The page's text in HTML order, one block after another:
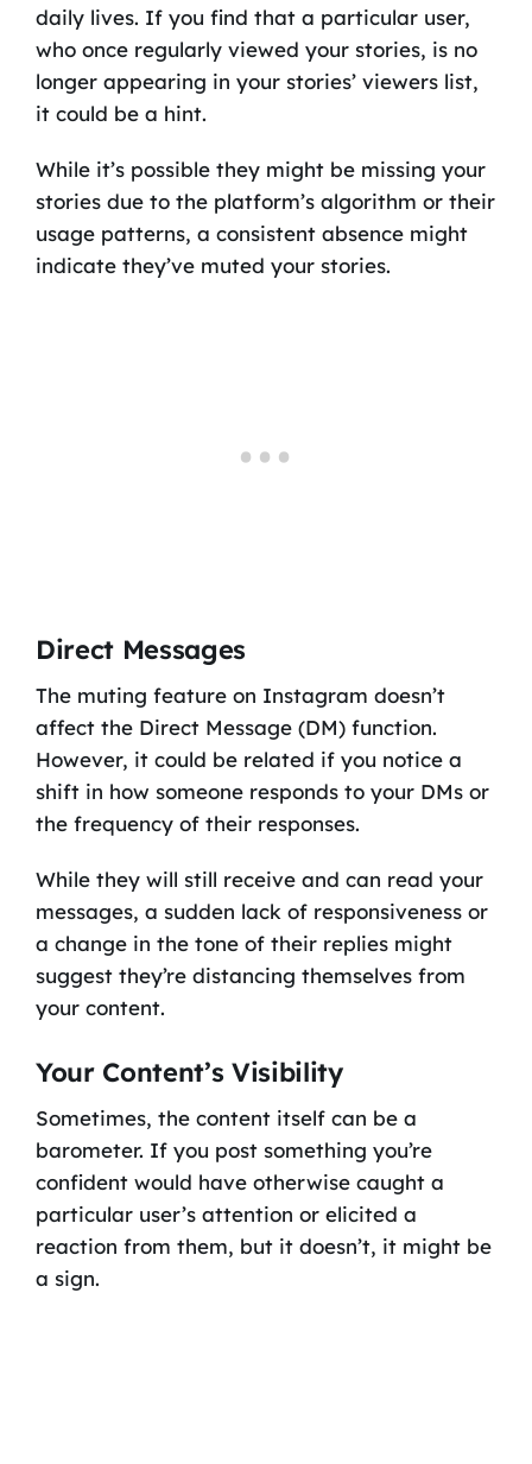
daily lives. If you find that a particular user,
who once regularly viewed your stories, is no
longer appearing in your stories’ viewers list,
it could be a hint.
While it’s possible they might be missing your
stories due to the platform’s algorithm or their
usage patterns, a consistent absence might
indicate they’ve muted your stories.
Direct Messages
The muting feature on Instagram doesn’t
affect the Direct Message (DM) function.
However, it could be related if you notice a
shift in how someone responds to your DMs or
the frequency of their responses.
While they will still receive and can read your
messages, a sudden lack of responsiveness or
a change in the tone of their replies might
suggest they’re distancing themselves from
your content.
Your Content’s Visibility
Sometimes, the content itself can be a
barometer. If you post something you’re
confident would have otherwise caught a
particular user’s attention or elicited a
reaction from them, but it doesn’t, it might be
a sign.